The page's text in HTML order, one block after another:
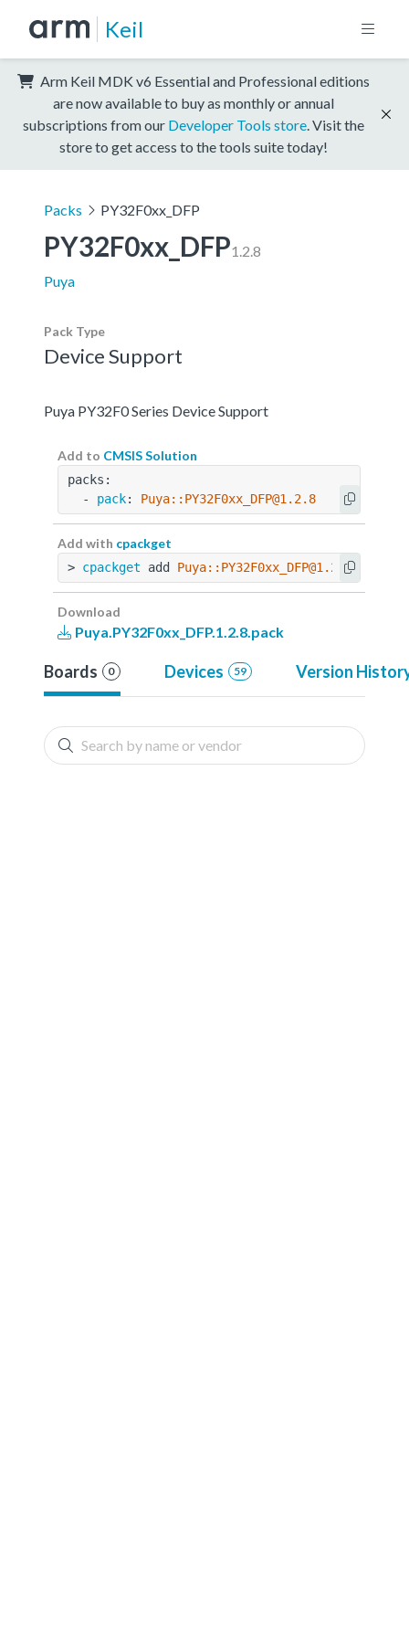
Keil
Arm Keil MDK v6 Essential and Professional editions
are now available to buy as monthly or annual
subscriptions from our Developer Tools store . Visit the
store to get access to the tools suite today!
Packs PY32F0xx_DFP
PY32F0xx_DFP1.2.8
Puya
Pack Type
Device Support
Puya PY32F0 Series Device Support
Add to CMSIS Solution
packs:
  -
pack: Puya::PY32F0xx_DFP@1.2.8
Add with cpackget
> cpackget add Puya::PY32F0xx_DFP@1.2.8
Download
Puya.PY32F0xx_DFP.1.2.8.pack
Boards 0 Devices 59 Version